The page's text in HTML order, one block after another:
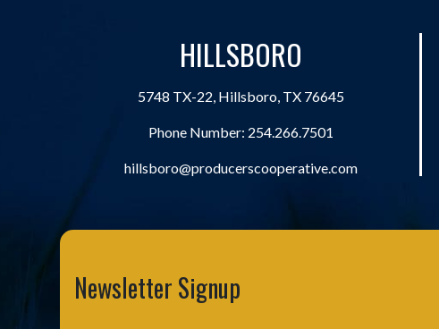
HILLSBORO
5748 TX-22, Hillsboro, TX 76645
Phone Number: 254.266.7501
hillsboro@producerscooperative.com
Newsletter Signup